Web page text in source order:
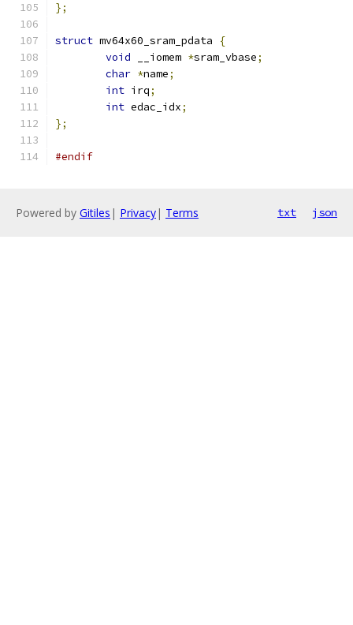
};
struct mv64x60_sram_pdata
{
void __iomem *sram_vbase;
char *name;
int irq;
int edac_idx;
};
#endif
Powered by Gitiles | Privacy| Terms txt json